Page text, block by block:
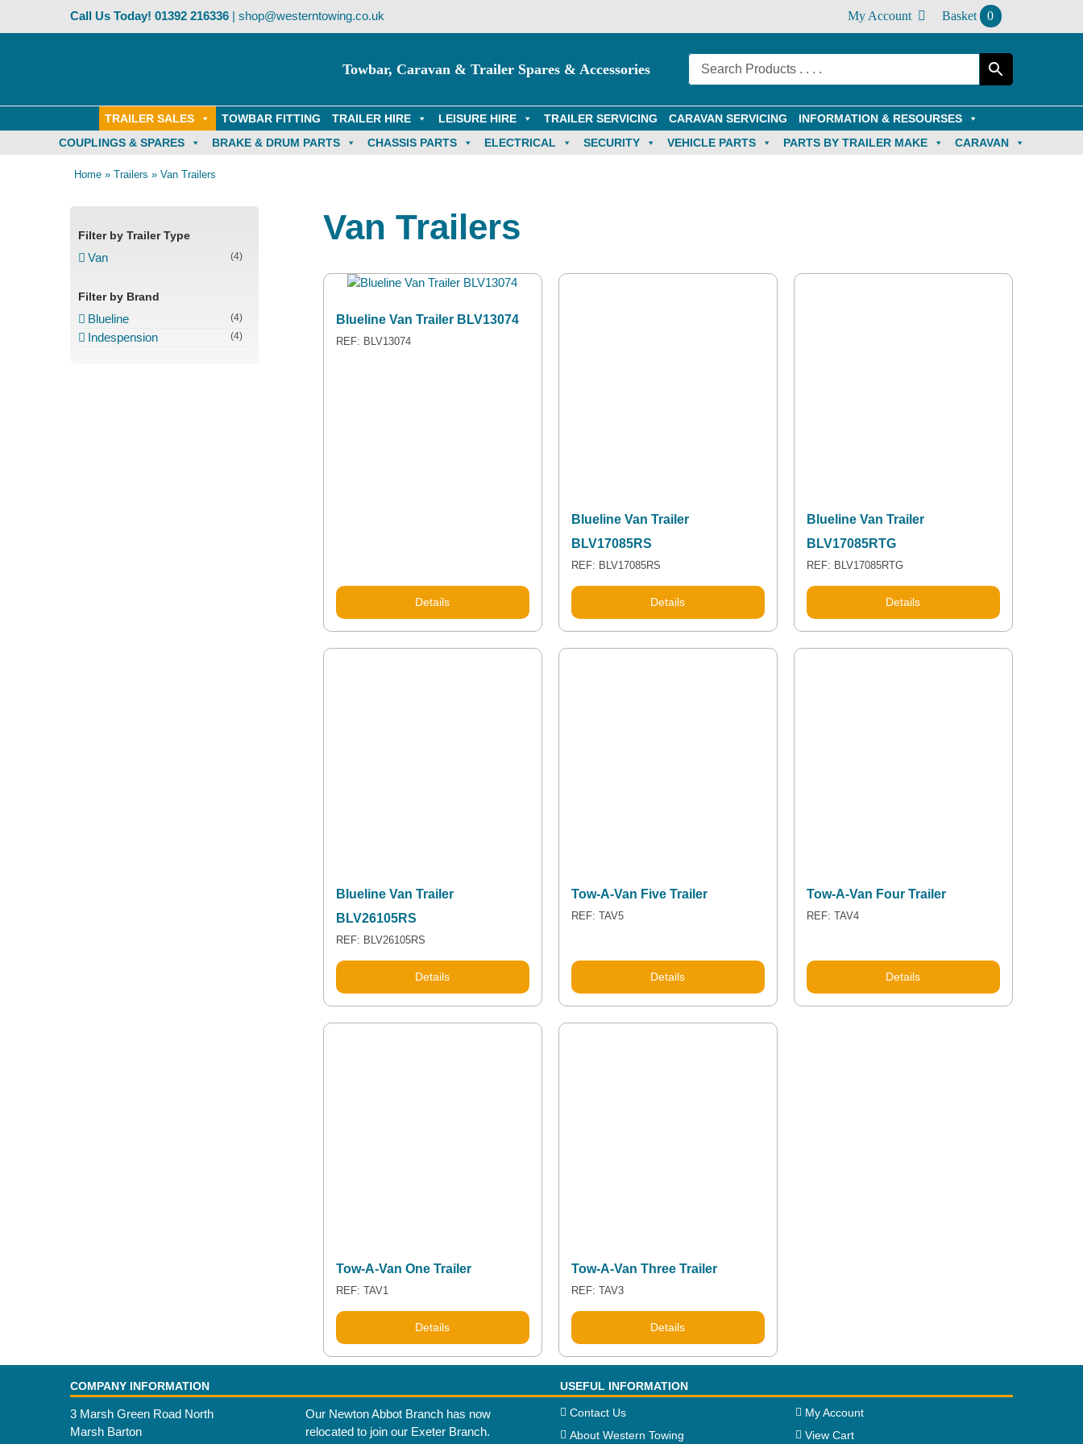
Call Us Today! 01392 216336| shop@westerntowing.co.uk My Account Basket 0
Towbar, Caravan & Trailer Spares & Accessories
TRAILER SALES TOWBAR FITTING TRAILER HIRE LEISURE HIRE TRAILER SERVICING CARAVAN SERVICING
INFORMATION & RESOURSES
COUPLINGS & SPARES
BRAKE & DRUM PARTS CHASSIS PARTS ELECTRICAL SECURITY VEHICLE PARTS PARTS BY TRAILER MAKE CARAVAN
Home » Trailers » Van Trailers
Van Trailers
Blueline Van Trailer BLV13074
REF: BLV13074
Details
Blueline Van Trailer
BLV17085RS
REF: BLV17085RS
Details
Blueline Van Trailer
BLV17085RTG
REF: BLV17085RTG
Details
Blueline Van Trailer
BLV26105RS
REF: BLV26105RS
Details
Tow-A-Van Five Trailer
REF: TAV5
Details
Tow-A-Van Four Trailer
REF: TAV4
Details
Tow-A-Van One Trailer
REF: TAV1
Details
Tow-A-Van Three Trailer
REF: TAV3
Details
Filter by Trailer Type
Van (4)
Filter by Brand
Blueline (4)
Indespension (4)
COMPANY INFORMATION USEFUL INFORMATION
3 Marsh Green Road North
Marsh Barton
Our Newton Abbot Branch has now
relocated to join our Exeter Branch.
Contact Us
About Western Towing
My Account
View Cart